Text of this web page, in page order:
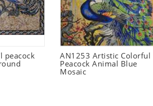
peacock
AN1253 Artistic Colorful
Peacock Animal Blue
Mosaic